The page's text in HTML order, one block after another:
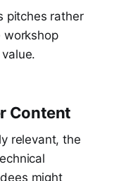
pitches rather
workshop
Content
relevant, the
might